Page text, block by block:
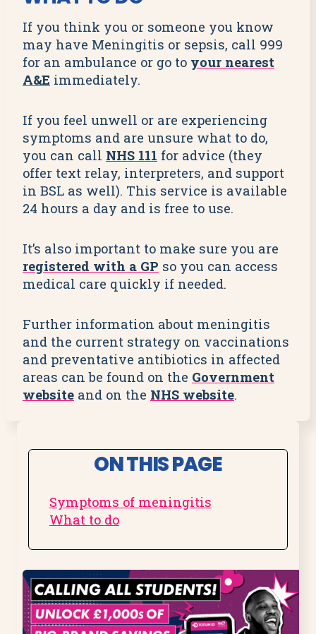
If you think you or someone you know
may have Meningitis or sepsis, call 999
for an ambulance or go to your nearest
A&E immediately.
If you feel unwell or are experiencing
symptoms and are unsure what to do,
you can call NHS 111 for advice (they
offer text relay, interpreters, and support
in BSL as well). This service is available
24 hours a day and is free to use.
It’s also important to make sure you are
registered with a GP so you can access
medical care quickly if needed.
Further information about meningitis
and the current strategy on vaccinations
and preventative antibiotics in affected
areas can be found on the Government
website and on the NHS website.
ON THIS PAGE
Symptoms of meningitis
What to do